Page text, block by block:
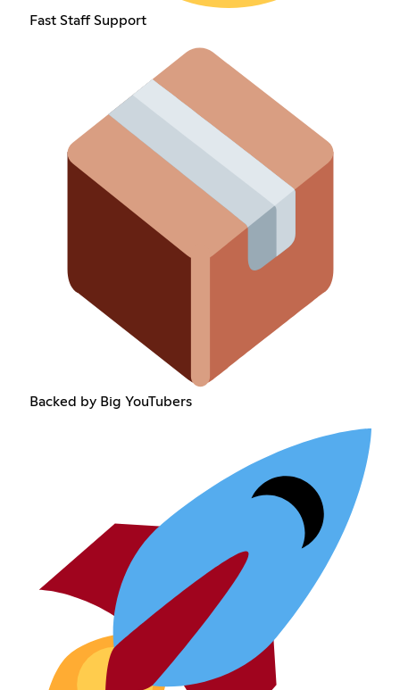
Fast Staff Support
Backed by Big YouTubers